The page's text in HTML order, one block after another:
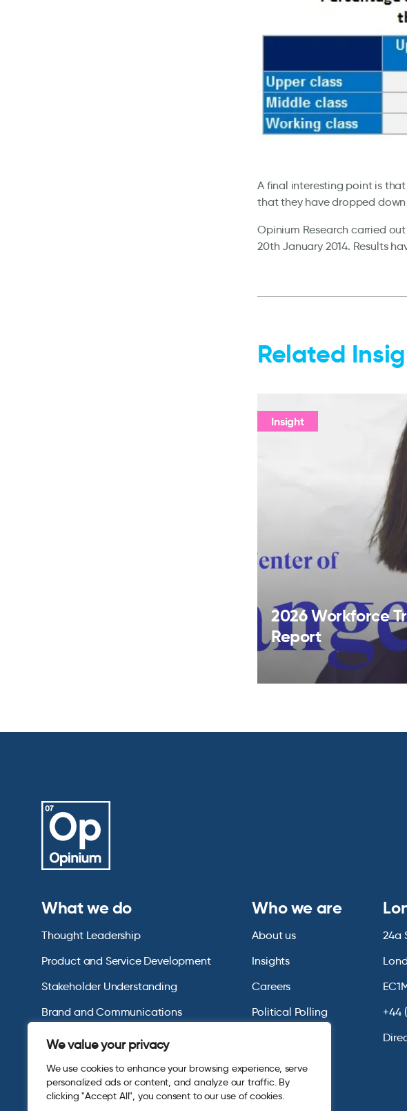
We value your privacy
We use cookies to enhance your browsing experience, serve
personalized ads or content, and analyze our traffic. By
clicking "Accept All", you consent to our use of cookies.
A final interesting point is
that they have dropped
Opinium Research carried
20th January 2014. Results
Related
Insight
2026 Workforce
Report
What we do
Thought Leadership
Product and Service Development
Stakeholder Understanding
Brand and Communications
US Consumer Omnibus
Who we are
About us
Insights
Careers
Political Polling
24a
+44